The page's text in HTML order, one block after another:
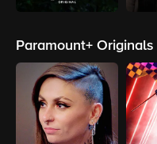
Paramount+ Originals